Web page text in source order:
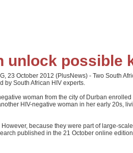
unlock possible
23 October 2012 (PlusNews) - Two South
by South African HIV experts.
woman from the city of Durban
HIV-negative woman in her early 20s,
because they were part of large-
published in the 21 October online